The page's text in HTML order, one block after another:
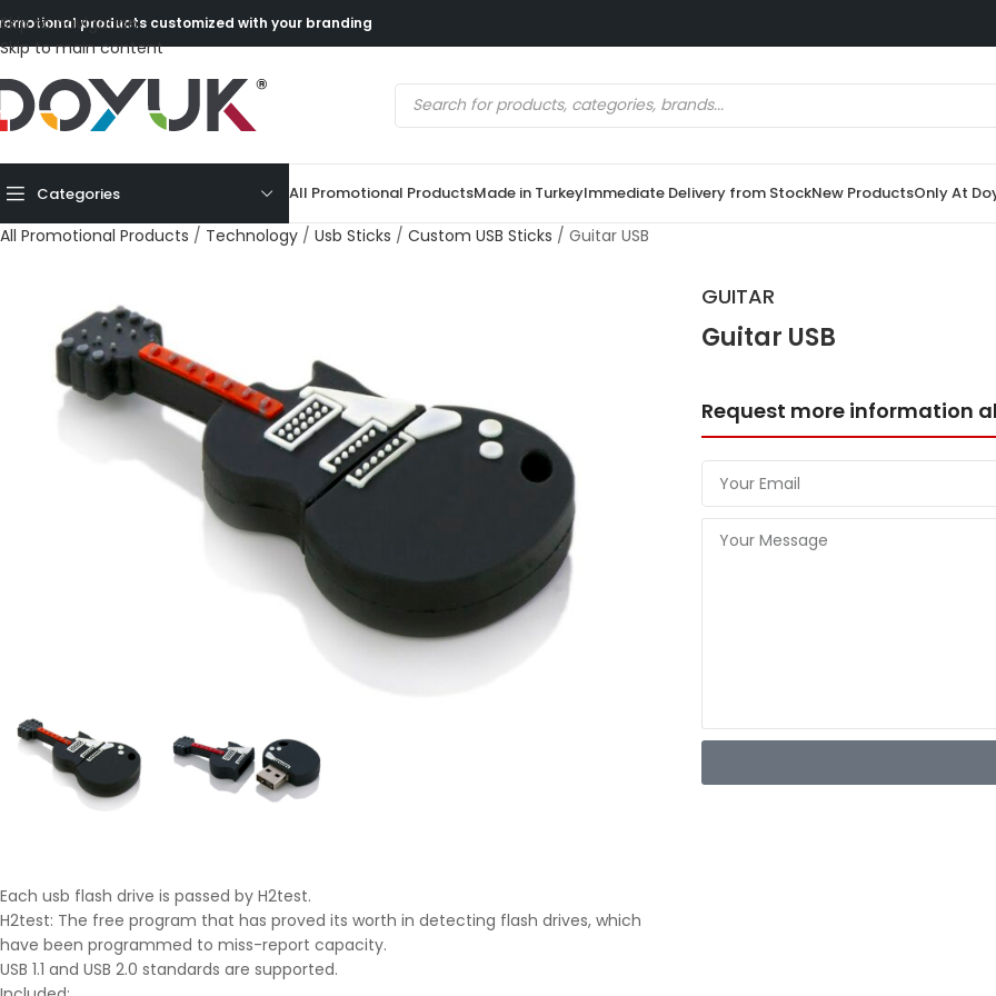
Skip to navigation
Skip to main content
products customized with your branding
Categories All Promotional ProductsMade in TurkeyImmediate Delivery from StockNew ProductsOnly At
All Promotional Products / Technology / Usb Sticks / Custom USB Sticks / Guitar USB
Each usb flash drive is passed by H2test.
H2test: The free program that has proved its worth in detecting flash drives, which
have been programmed to miss-report capacity.
USB 1.1 and USB 2.0 standards are supported.
GUITAR
Guitar USB
Request more information